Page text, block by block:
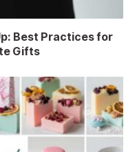
Best Practices for
Gifts